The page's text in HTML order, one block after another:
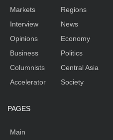
Markets
Interview
Opinions
Business
Columnists
Accelerator
Regions
News
Economy
Politics
Central Asia
Society
PAGES
Main